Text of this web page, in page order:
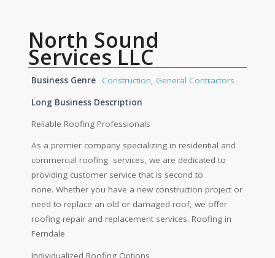
North Sound
Services LLC
Business Genre Construction General Contractors
Long Business Description
Reliable Roofing Professionals
As a premier company specializing in residential and
commercial roofing services, we are dedicated to
providing customer service that is second to
none. Whether you have a new construction project or
need to replace an old or damaged roof, we offer
roofing repair and replacement services. Roofing in
Ferndale
Individualized Roofing Options